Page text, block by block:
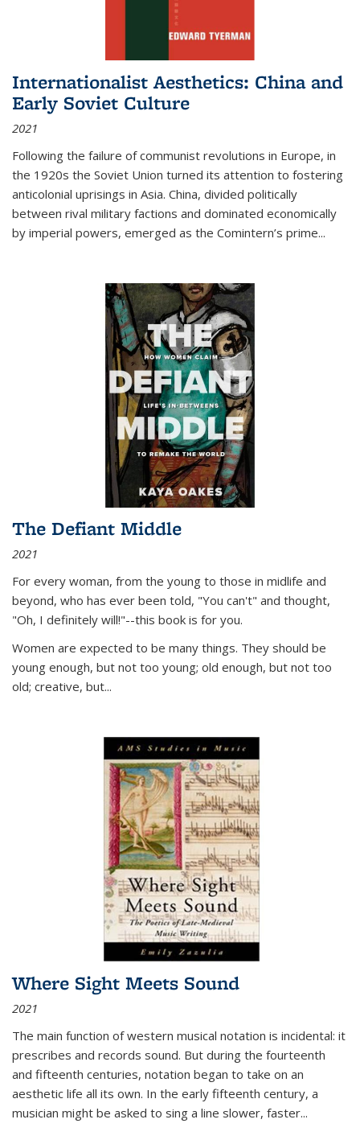
Internationalist Aesthetics: China and
Early Soviet Culture
2021
Following the failure of communist revolutions in Europe, in
the 1920s the Soviet Union turned its attention to fostering
anticolonial uprisings in Asia. China, divided politically
between rival military factions and dominated economically
by imperial powers, emerged as the Comintern’s prime...
The Defiant Middle
2021
For every woman, from the young to those in midlife and
beyond, who has ever been told, "You can't" and thought,
"Oh, I definitely will!"--this book is for you.
Women are expected to be many things. They should be
young enough, but not too young; old enough, but not too
old; creative, but...
Where Sight Meets Sound
2021
The main function of western musical notation is incidental: it
prescribes and records sound. But during the fourteenth
and fifteenth centuries, notation began to take on an
aesthetic life all its own. In the early fifteenth century, a
musician might be asked to sing a line slower, faster...